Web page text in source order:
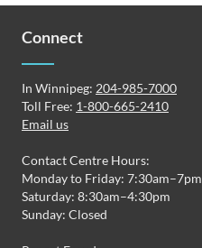
Connect
In Winnipeg: 204-985-7000
Toll Free: 1-800-665-2410
Email us
Contact Centre Hours:
Monday to Friday: 7:30am–7pm
Saturday: 8:30am–4:30pm
Sunday: Closed